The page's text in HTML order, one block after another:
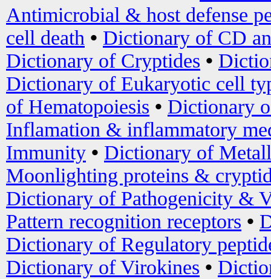
Antimicrobial & host defense
cell death • Dictionary of CD
Dictionary of Cryptides •
Dictionary of Eukaryotic cell
of Hematopoiesis • Dictionary
Inflamation & inflammatory
Immunity • Dictionary of
Moonlighting proteins &
Dictionary of Pathogenicity &
Pattern recognition receptors •
Dictionary of Regulatory
Dictionary of Virokines •